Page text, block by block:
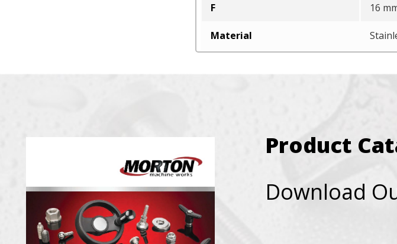
F 16
Material
Product
Download